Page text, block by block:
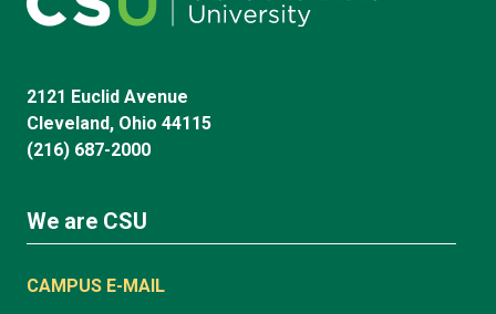
2121 Euclid Avenue
Cleveland, Ohio 44115
(216) 687-2000
We are CSU
CAMPUS E-MAIL